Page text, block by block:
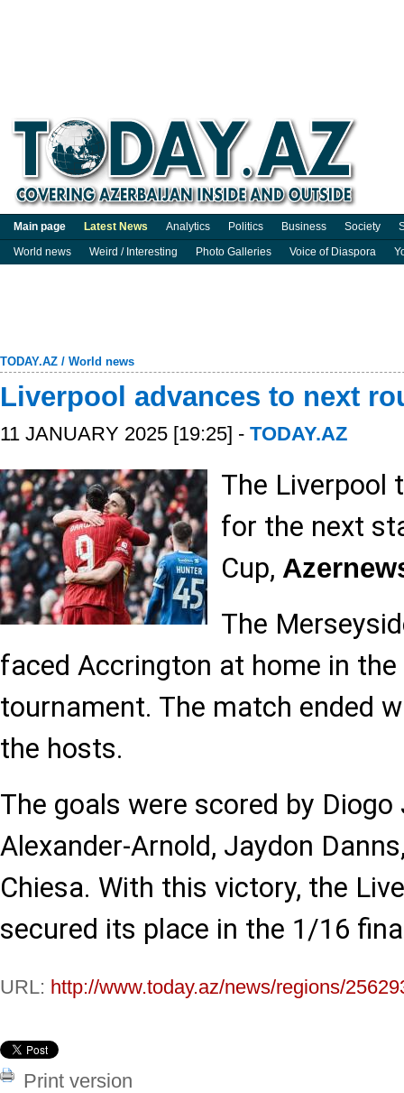
Main page Latest News Analytics Politics Business Society
World news
Weird / Interesting Photo Galleries Voice of Diaspora
TODAY.AZ / World news
Liverpool advances to next
11 JANUARY 2025 [19:25] - TODAY.AZ
The Liverpool
for the next
Cup,
The
faced Accrington at home in
tournament. The match ended
the hosts.
The goals were scored by
Alexander-Arnold, Jaydon
Chiesa. With this victory, the
secured its place in the 1/16
URL: http://www.today.az/news/regions/
Print version